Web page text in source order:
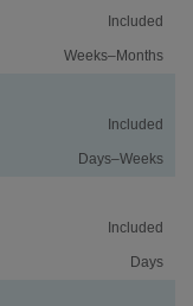
Included
Weeks–Months
Included
Days–Weeks
Included
Days